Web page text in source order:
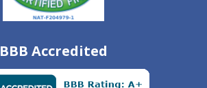
BBB Accredited